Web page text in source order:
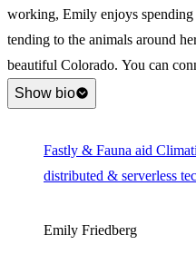
working, Emily enjoys
tending to the animals around
beautiful Colorado. You can
Show bio
Fastly & Fauna aid
distributed & serverless
Emily Friedberg